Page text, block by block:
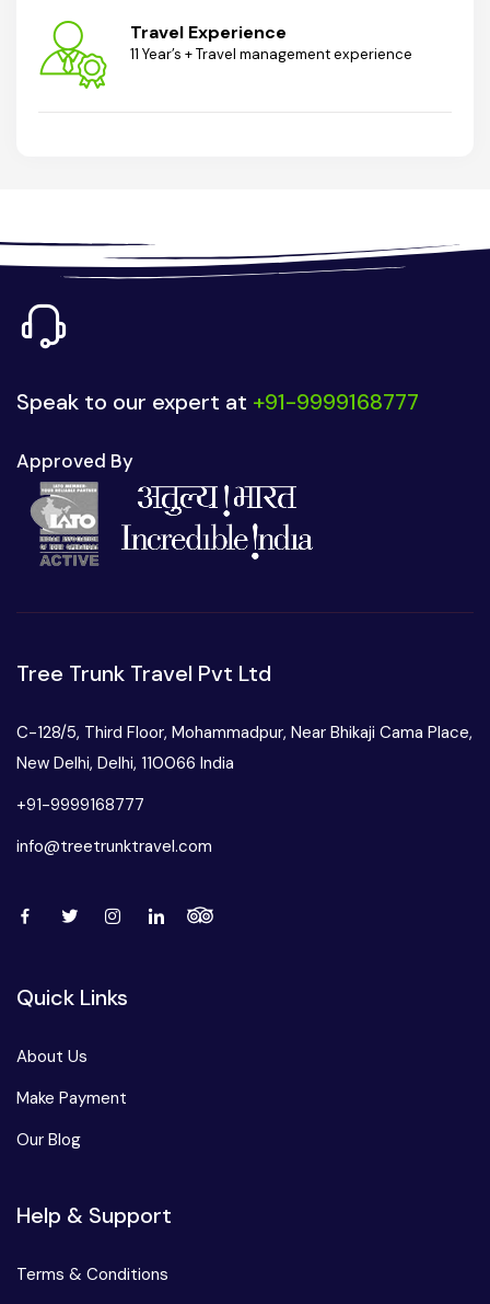
Travel Experience
11 Year’s + Travel management experience
Speak to our expert at +91-9999168777
Approved By
Tree Trunk Travel Pvt Ltd
C-128/5, Third Floor, Mohammadpur, Near Bhikaji Cama Place,
New Delhi, Delhi, 110066 India
+91-9999168777
info@treetrunktravel.com
Quick Links
About Us
Make Payment
Our Blog
Help & Support
Terms & Conditions